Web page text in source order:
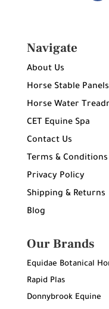
Navigate
About Us
Horse Stable Panels
Horse Water
CET Equine Spa
Contact Us
Terms & Conditions
Privacy Policy
Shipping & Returns
Blog
Our Brands
Equidae Botanical
Rapid Plas
Donnybrook Equine